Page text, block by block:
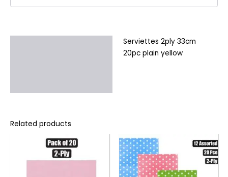
Serviettes 2ply 33cm
20pc plain yellow
Related products